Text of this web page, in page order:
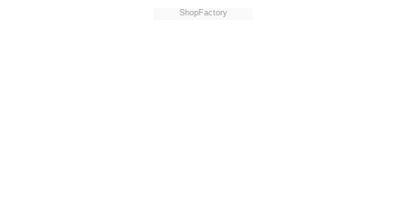
Powered by
ShopFactory